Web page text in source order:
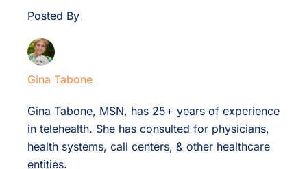
Posted By
Gina Tabone
Gina Tabone, MSN, has 25+ years of experience
in telehealth. She has consulted for physicians,
health systems, call centers, & other healthcare
entities.